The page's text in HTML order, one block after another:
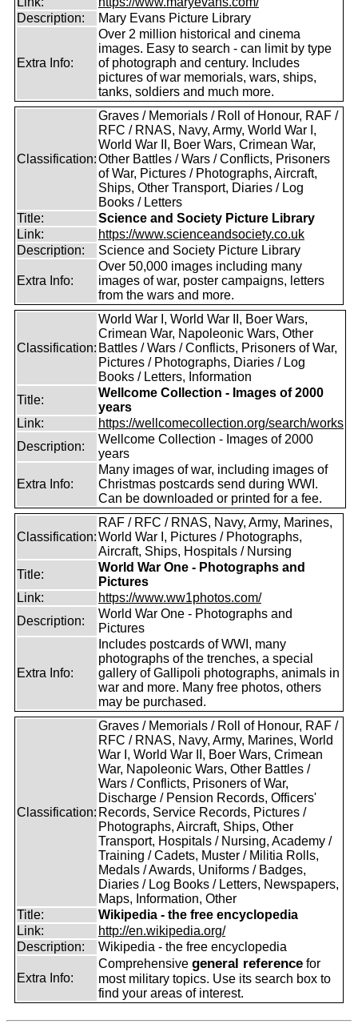
Description:
Mary Evans Picture Library
Extra Info:
Over 2 million historical and cinema
images. Easy to search - can limit by type
of photograph and century. Includes
pictures of war memorials, wars, ships,
tanks, soldiers and much more.
Classification:
Graves / Memorials / Roll of Honour, RAF /
RFC / RNAS, Navy, Army, World War I,
World War II, Boer Wars, Crimean War,
Other Battles / Wars / Conflicts, Prisoners
of War, Pictures / Photographs, Aircraft,
Ships, Other Transport, Diaries / Log
Books / Letters
Title:
Science and Society Picture Library
Link:
https://www.scienceandsociety.co.uk
Description:
Science and Society Picture Library
Extra Info:
Over 50,000 images including many
images of war, poster campaigns, letters
from the wars and more.
Classification:
World War I, World War II, Boer Wars,
Crimean War, Napoleonic Wars, Other
Battles / Wars / Conflicts, Prisoners of War,
Pictures / Photographs, Diaries / Log
Books / Letters, Information
Title:
Wellcome Collection - Images of 2000
years
Link:
https://wellcomecollection.org/search/works
Description:
Wellcome Collection - Images of 2000
years
Extra Info:
Many images of war, including images of
Christmas postcards send during WWI.
Can be downloaded or printed for a fee.
Classification:
RAF / RFC / RNAS, Navy, Army, Marines,
World War I, Pictures / Photographs,
Aircraft, Ships, Hospitals / Nursing
Title:
World War One - Photographs and
Pictures
Link:
https://www.ww1photos.com/
Description:
World War One - Photographs and
Pictures
Extra Info:
Includes postcards of WWI, many
photographs of the trenches, a special
gallery of Gallipoli photographs, animals in
war and more. Many free photos, others
may be purchased.
Classification:
Graves / Memorials / Roll of Honour, RAF /
RFC / RNAS, Navy, Army, Marines, World
War I, World War II, Boer Wars, Crimean
War, Napoleonic Wars, Other Battles /
Wars / Conflicts, Prisoners of War,
Discharge / Pension Records, Officers'
Records, Service Records, Pictures /
Photographs, Aircraft, Ships, Other
Transport, Hospitals / Nursing, Academy /
Training / Cadets, Muster / Militia Rolls,
Medals / Awards, Uniforms / Badges,
Diaries / Log Books / Letters, Newspapers,
Maps, Information, Other
Title:
Wikipedia - the free encyclopedia
Link:
http://en.wikipedia.org/
Description:
Wikipedia - the free encyclopedia
Extra Info:
Comprehensive general reference for
most military topics. Use its search box to
find your areas of interest.